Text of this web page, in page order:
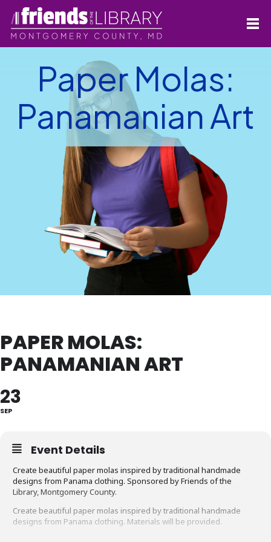
Paper Molas:
Panamanian Art
PAPER MOLAS:
PANAMANIAN ART
23
SEP
Event Details
Create beautiful paper molas inspired by traditional handmade
designs from Panama clothing. Sponsored by Friends of the
Library, Montgomery County.
Create beautiful paper molas inspired by traditional handmade
designs from Panama clothing. Materials will be provided.